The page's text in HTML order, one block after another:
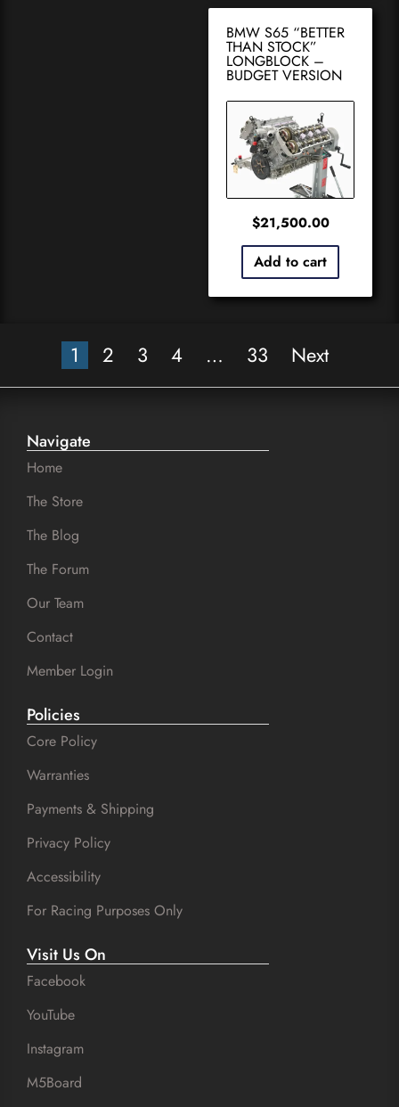
BMW S65 “BETTER
THAN STOCK”
LONGBLOCK –
BUDGET VERSION
$21,500.00
Add to cart
1 2 3 4 … 33 Next
Navigate
Home
The Store
The Blog
The Forum
Our Team
Contact
Member Login
Policies
Core Policy
Warranties
Payments & Shipping
Privacy Policy
Accessibility
For Racing Purposes Only
Visit Us On
Facebook
YouTube
Instagram
M5Board